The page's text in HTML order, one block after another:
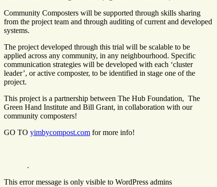
Community Composters will be supported through skills sharing
from the project team and through auditing of current and developed
systems.
The project developed through this trial will be scalable to be
applied across any community, in any neighbourhood. Specific
communication strategies will be developed with each ‘cluster
leader’, or active composter, to be identified in stage one of the
project.
This project is a partnership between The Hub Foundation, The
Green Hand Institute and Bill Grant, in collaboration with our
community composters!
GO TO yimbycompost.com for more info!
.
This error message is only visible to WordPress admins